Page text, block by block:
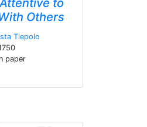
to
Others
Tiepolo
paper